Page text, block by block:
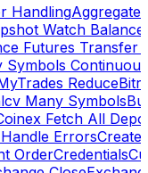
HandlingAggregate
Watch
Futures Transfer
Symbols
Reduce
Many Symbols
Fetch All
ErrorsCreate
OrderCredentials